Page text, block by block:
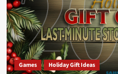
Games Holiday Gift Ideas